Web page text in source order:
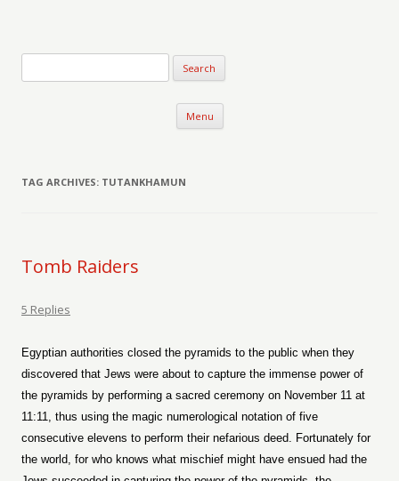
Menu Skip to content
TAG ARCHIVES: TUTANKHAMUN
Tomb Raiders
5 Replies
Egyptian authorities closed the pyramids to the public when they
discovered that Jews were about to capture the immense power of
the pyramids by performing a sacred ceremony on November 11 at
11:11, thus using the magic numerological notation of five
consecutive elevens to perform their nefarious deed. Fortunately for
the world, for who knows what mischief might have ensued had the